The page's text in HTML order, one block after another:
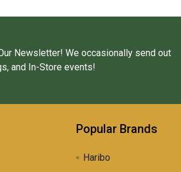
Newsletter! We occasionally send out
and In-Store events!
Popular Brands
Haribo